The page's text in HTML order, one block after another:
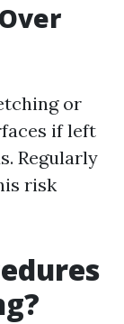
or
if left
Regularly
risk